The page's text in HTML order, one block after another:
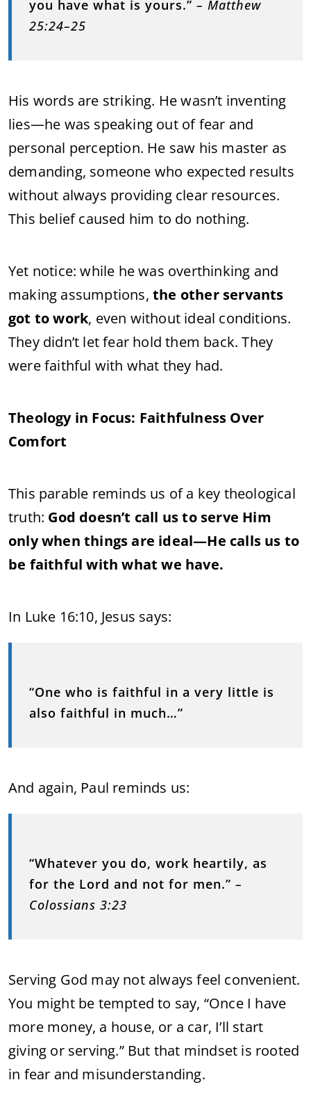
you have what is yours.” – Matthew
25:24–25
His words are striking. He wasn’t inventing
lies—he was speaking out of fear and
personal perception. He saw his master as
demanding, someone who expected results
without always providing clear resources.
This belief caused him to do nothing.
Yet notice: while he was overthinking and
making assumptions, the other servants
got to work, even without ideal conditions.
They didn’t let fear hold them back. They
were faithful with what they had.
Theology in Focus: Faithfulness Over
Comfort
This parable reminds us of a key theological
truth: God doesn’t call us to serve Him
only when things are ideal—He calls us to
be faithful with what we have.
In Luke 16:10, Jesus says:
“One who is faithful in a very little is
also faithful in much…”
And again, Paul reminds us:
“Whatever you do, work heartily, as
for the Lord and not for men.” –
Colossians 3:23
Serving God may not always feel convenient.
You might be tempted to say, “Once I have
more money, a house, or a car, I’ll start
giving or serving.” But that mindset is rooted
in fear and misunderstanding.